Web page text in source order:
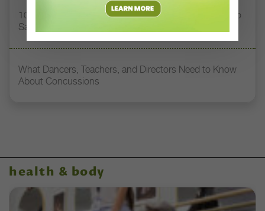
10 Toxic Phrases Heard in Dance Classes (and What to
Say Instead)
What Dancers, Teachers, and Directors Need to Know
About Concussions
health & body